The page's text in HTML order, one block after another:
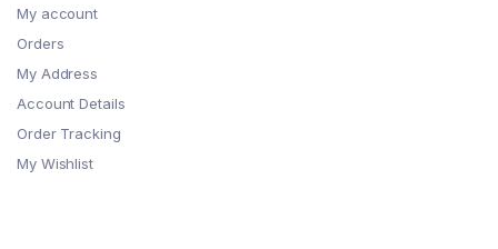
My account
Orders
My Address
Account Details
Order Tracking
My Wishlist